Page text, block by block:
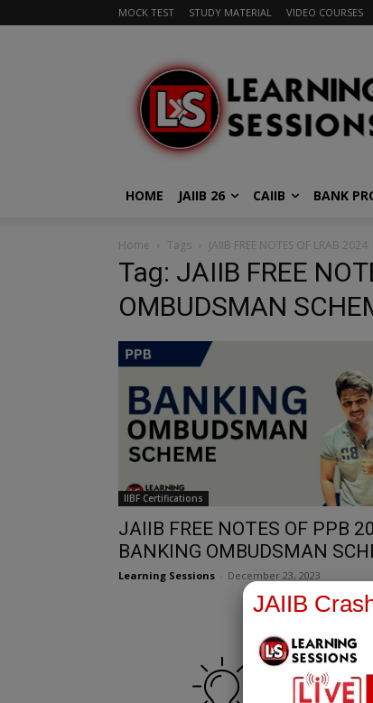
MOCK TEST STUDY MATERIAL VIDEO COURSES
HOME JAIIB 26 CAIIB BANK
Home Tags JAIIB FREE NOTES OF LRAB
Tag: JAIIB FREE
OMBUDSMAN
IIBF Certifications
JAIIB FREE NOTES OF PPB
BANKING OMBUDSMAN
Learning Sessions December 23, 2023
JAIIB